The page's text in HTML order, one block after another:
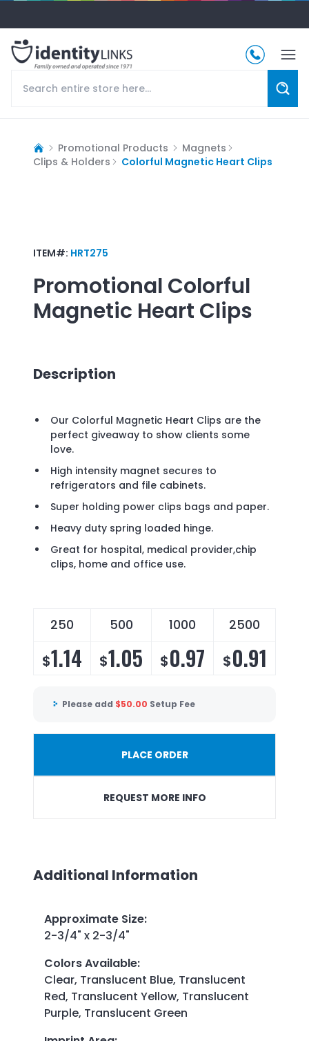
Promotional Products
Magnets
Clips & Holders
Colorful Magnetic Heart Clips
ITEM#: HRT275
Promotional Colorful
Magnetic Heart Clips
Description
Our Colorful Magnetic Heart Clips are the
perfect giveaway to show clients some
love.
High intensity magnet secures to
refrigerators and file cabinets.
Super holding power clips bags and paper.
Heavy duty spring loaded hinge.
Great for hospital, medical provider,chip
clips, home and office use.
250 500 1000 2500
$1.14 $1.05 $0.97 $0.91
Please add $50.00 Setup Fee
PLACE ORDER
REQUEST MORE INFO
Additional Information
Approximate Size:
2-3/4" x 2-3/4"
Colors Available:
Clear, Translucent Blue, Translucent
Red, Translucent Yellow, Translucent
Purple, Translucent Green